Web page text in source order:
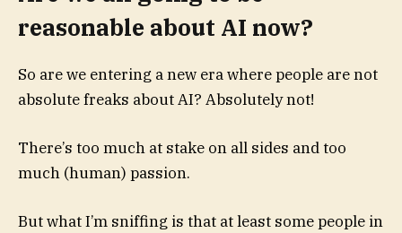
reasonable about AI now?
So are we entering a new era where people are not
absolute freaks about AI? Absolutely not!
There’s too much at stake on all sides and too
much (human) passion.
But what I’m sniffing is that at least some people in